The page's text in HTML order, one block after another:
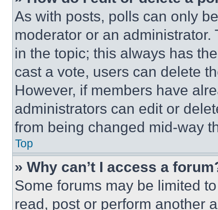
As with posts, polls can only
moderator or an
in the topic; this always has
cast a vote, users can delete
However, if members have
administrators can edit or
from being changed mid-way
Top
» Why can’t I access a
Some forums may be limited
read, post or perform another